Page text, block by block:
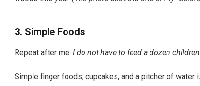
3. Simple Foods
Repeat after me: I do not have to feed a dozen
Simple finger foods, cupcakes, and a pitcher of water